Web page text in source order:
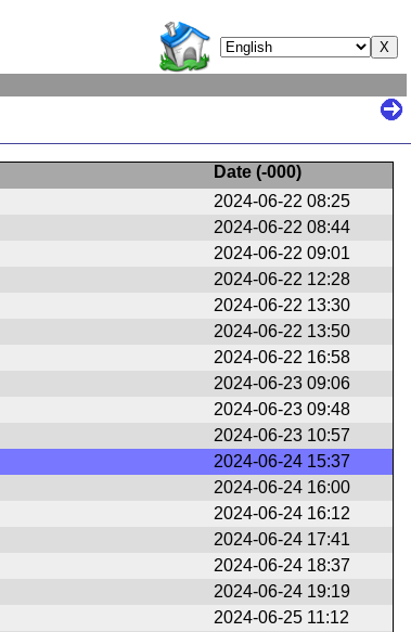
Date (-000)
2024-06-22 08:25
2024-06-22 08:44
2024-06-22 09:01
2024-06-22 12:28
2024-06-22 13:30
2024-06-22 13:50
2024-06-22 16:58
2024-06-23 09:06
2024-06-23 09:48
2024-06-23 10:57
2024-06-24 15:37
2024-06-24 16:00
2024-06-24 16:12
2024-06-24 17:41
2024-06-24 18:37
2024-06-24 19:19
2024-06-25 11:12